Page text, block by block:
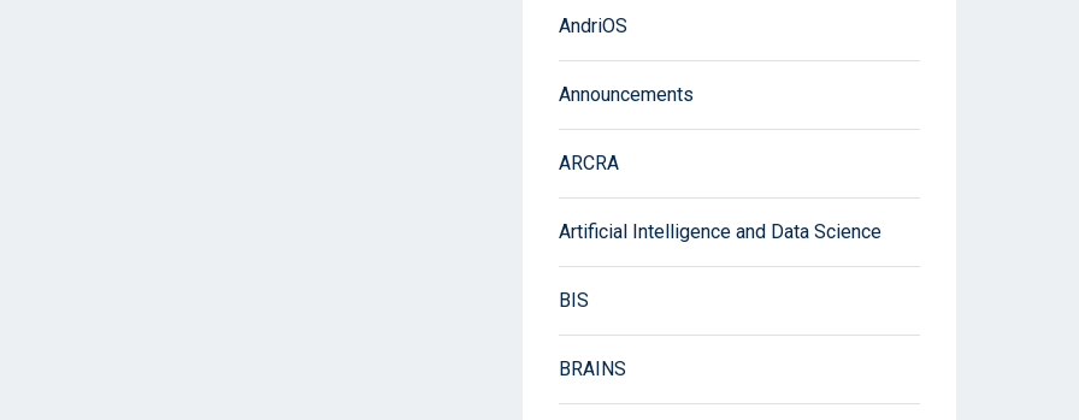
AndriOS
Announcements
ARCRA
Artificial Intelligence and Data Science
BIS
BRAINS